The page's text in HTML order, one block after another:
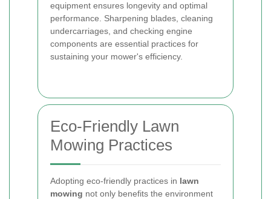
equipment ensures longevity and optimal
performance. Sharpening blades, cleaning
undercarriages, and checking engine
components are essential practices for
sustaining your mower's efficiency.
Eco-Friendly Lawn
Mowing Practices
Adopting eco-friendly practices in lawn
mowing not only benefits the environment